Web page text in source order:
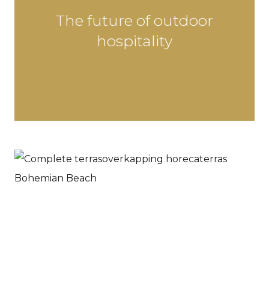
The future of outdoor
hospitality